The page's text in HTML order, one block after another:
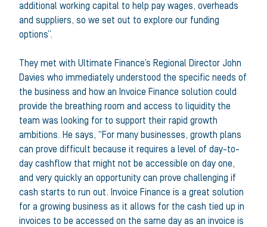
additional working capital to help pay wages, overheads
and suppliers, so we set out to explore our funding
options”.
They met with Ultimate Finance’s Regional Director John
Davies who immediately understood the specific needs of
the business and how an Invoice Finance solution could
provide the breathing room and access to liquidity the
team was looking for to support their rapid growth
ambitions. He says, “For many businesses, growth plans
can prove difficult because it requires a level of day-to-
day cashflow that might not be accessible on day one,
and very quickly an opportunity can prove challenging if
cash starts to run out. Invoice Finance is a great solution
for a growing business as it allows for the cash tied up in
invoices to be accessed on the same day as an invoice is